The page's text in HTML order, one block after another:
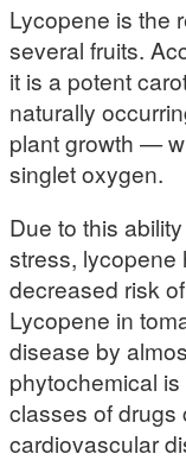
Lycopene is the
several fruits.
it is a potent
naturally
plant growth —
singlet oxygen.
Due to this
stress, lycopene
decreased risk
Lycopene in
disease by
phytochemical
classes of drugs
cardiovascular